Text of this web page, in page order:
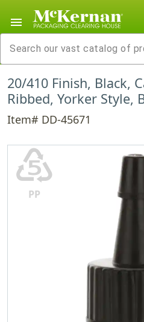
menu
20/410 Finish, Black,
Ribbed, Yorker Style,
Item# DD-45671
♷
PP